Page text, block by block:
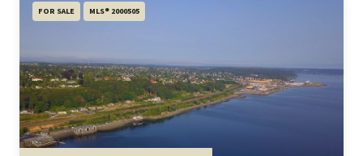
FOR SALE MLS® 2000505